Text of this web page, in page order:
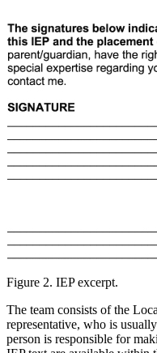
Figure 2. IEP excerpt.
The team consists of the
representative, who is
person is responsible for